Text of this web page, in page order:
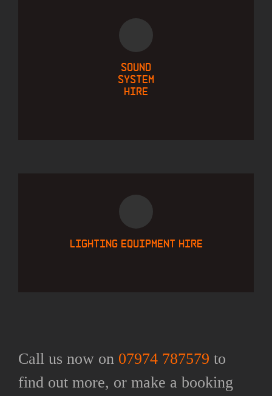
Sound
system
hire
Lighting equipment hire
Call us now on 07974 787579 to
find out more, or make a booking